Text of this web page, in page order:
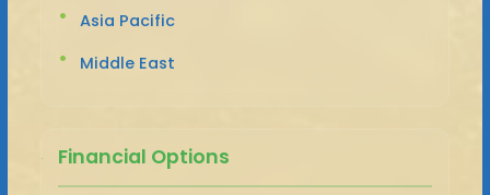
Asia Pacific
Middle East
Financial Options